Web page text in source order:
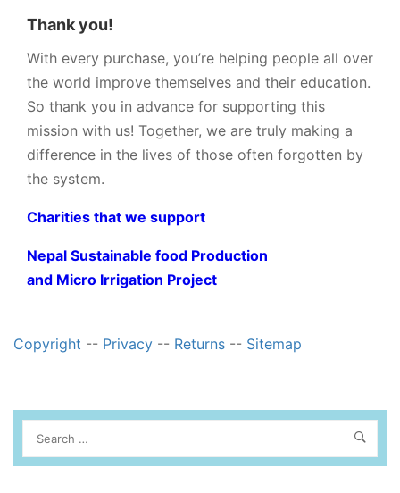
Thank you!
With every purchase, you’re helping people all over
the world improve themselves and their education.
So thank you in advance for supporting this
mission with us! Together, we are truly making a
difference in the lives of those often forgotten by
the system.
Charities that we support
Nepal Sustainable food Production
and Micro Irrigation Project
Copyright -- Privacy -- Returns -- Sitemap